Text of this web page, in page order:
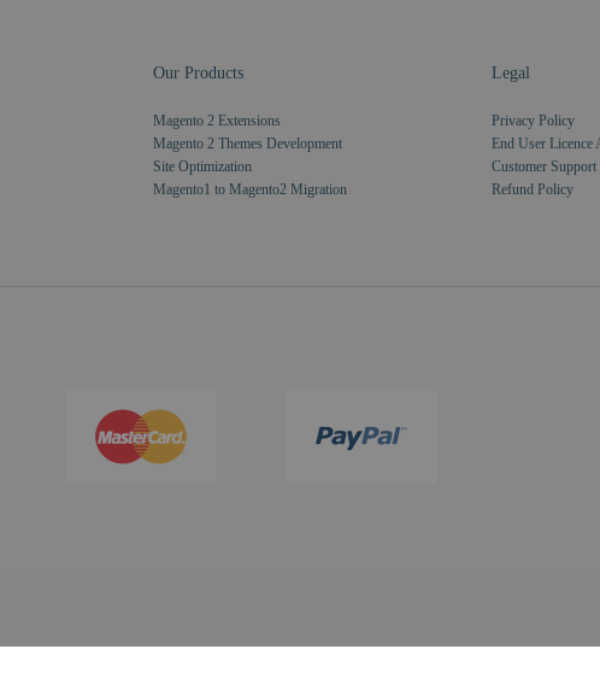
Our Products
Magento 2 Extensions
Magento 2 Themes Development
Site Optimization
Magento1 to Magento2 Migration
Legal
Privacy Policy
End User Licence
Customer Support
Refund Policy